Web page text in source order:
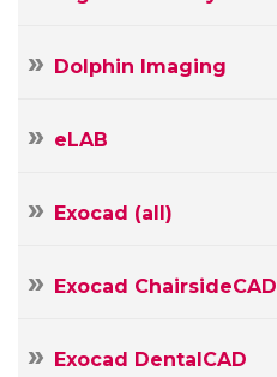
Dolphin Imaging
eLAB
Exocad (all)
Exocad ChairsideCAD
Exocad DentalCAD